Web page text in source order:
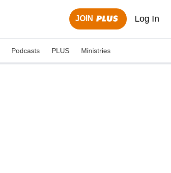
JOIN Log In
Podcasts PLUS Ministries